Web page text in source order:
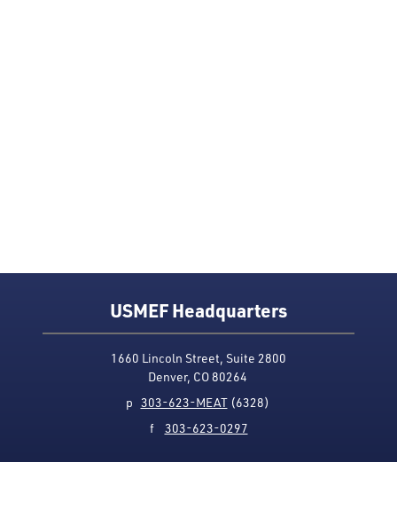
USMEF Headquarters
1660 Lincoln Street, Suite 2800
Denver, CO 80264
p 303-623-MEAT(6328)
f 303-623-0297